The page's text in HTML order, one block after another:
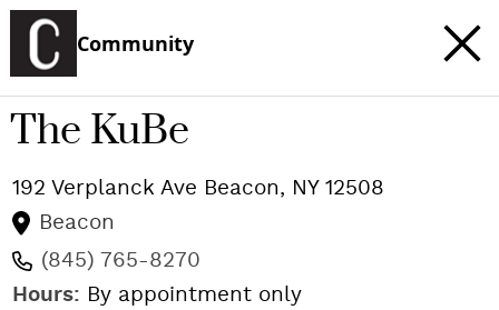
Community
The KuBe
192 Verplanck Ave Beacon, NY 12508
Beacon
(845) 765-8270
Hours: By appointment only